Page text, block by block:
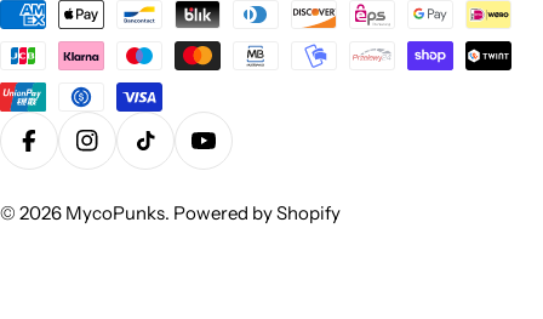
u
n
t
r
y
r
Payment
methods
FacebookInstagramTikTokYouTube
© 2026 MycoPunks. Powered by Shopify